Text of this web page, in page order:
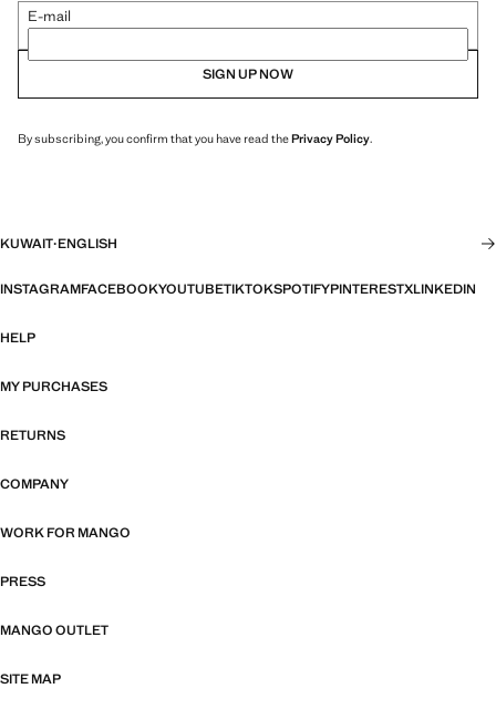
E-mail
SIGN UP NOW
By subscribing, you confirm that you have read thePrivacy Policy.
KUWAIT·ENGLISH
INSTAGRAMFACEBOOKYOUTUBETIKTOKSPOTIFYPINTERESTXLINKEDIN
HELP
MY PURCHASES
RETURNS
COMPANY
WORK FOR MANGO
PRESS
MANGO OUTLET
SITE MAP